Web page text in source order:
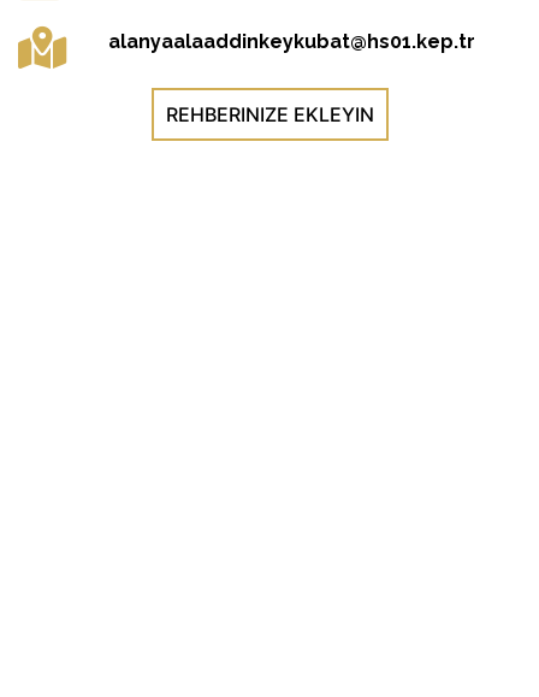
alanyaalaaddinkeykubat@hs01.kep.tr
REHBERINIZE EKLEYIN